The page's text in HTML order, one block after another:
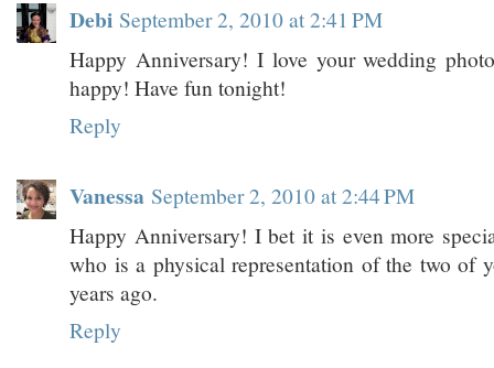
Debi September 2, 2010 at 2:41 PM
Happy Anniversary! I love your wedding
happy! Have fun tonight!
Reply
Vanessa September 2, 2010 at 2:44 PM
Happy Anniversary! I bet it is even more
who is a physical representation of the two of
years ago.
Reply